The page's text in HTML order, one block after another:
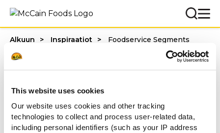
This website uses cookies
Our website uses cookies and other tracking
technologies to collect and process user-related data,
including personal identifiers (such as your IP address
Alkuun Inspiraatiot Foodservice Segments
1 - 20 / tulosta
Categories